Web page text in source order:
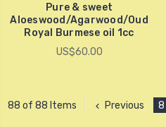
Pure & sweet
Aloeswood/Agarwood/Oud
Royal Burmese oil 1cc
US$60.00
88 of 88 Items Previous 8